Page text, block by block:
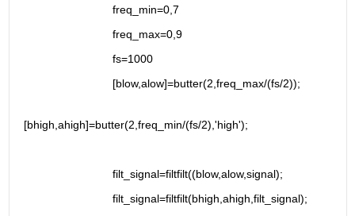
                            freq_min=0,7
                            freq_max=0,9
                            fs=1000
                            [blow,alow]=butter(2,freq_max/(fs/2));
[bhigh,ahigh]=butter(2,freq_min/(fs/2),'high');
                            filt_signal=filtfilt((blow,alow,signal);
                            filt_signal=filtfilt(bhigh,ahigh,filt_signal);